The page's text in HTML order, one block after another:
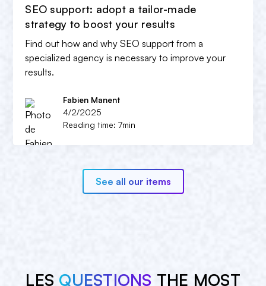
SEO support: adopt a tailor-made
strategy to boost your results
Find out how and why SEO support from a
specialized agency is necessary to improve your
results.
Fabien Manent
4/2/2025
Reading time: 7min
See all our items
LES QUESTIONS THE MOST